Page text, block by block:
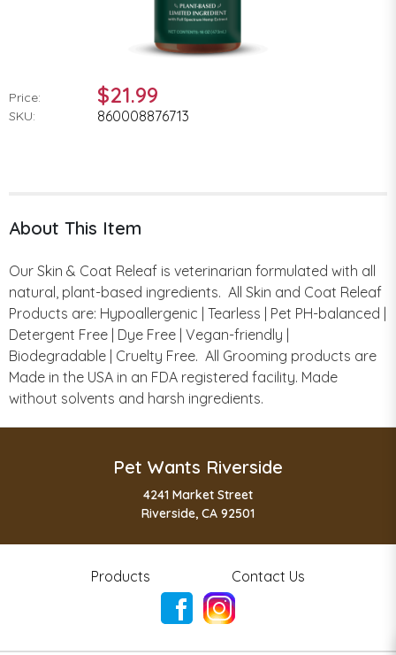
Price: $21.99
SKU: 860008876713
About This Item
Our Skin & Coat Releaf is veterinarian formulated with all
natural, plant-based ingredients. All Skin and Coat Releaf
Products are: Hypoallergenic | Tearless | Pet PH-balanced |
Detergent Free | Dye Free | Vegan-friendly |
Biodegradable | Cruelty Free. All Grooming products are
Made in the USA in an FDA registered facility. Made
without solvents and harsh ingredients.
Pet Wants Riverside
4241 Market Street
Riverside, CA 92501
Products Contact Us